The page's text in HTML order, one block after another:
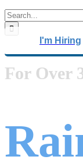
Search
for:
I'm Hiring
For Over